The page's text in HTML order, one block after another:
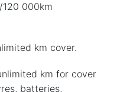
000km
km cover.
km for cover
batteries,